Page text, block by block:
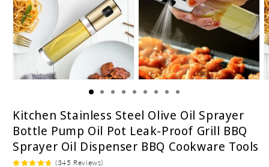
1
en
una
ventana
modal
elemento
en
una
ventana
modal
Kitchen Stainless Steel Olive Oil Sprayer
Bottle Pump Oil Pot Leak-Proof Grill BBQ
Sprayer Oil Dispenser BBQ Cookware Tools
(345 Reviews)